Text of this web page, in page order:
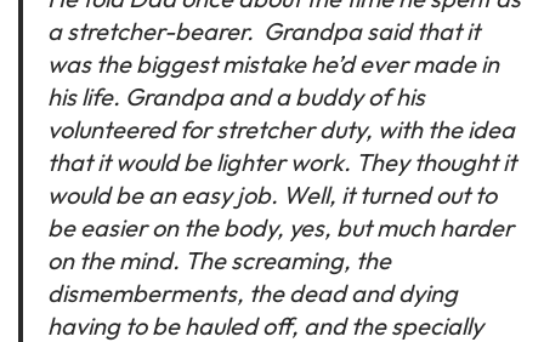
a stretcher-bearer. Grandpa said that it
was the biggest mistake he’d ever made in
his life. Grandpa and a buddy of his
volunteered for stretcher duty, with the idea
that it would be lighter work. They thought it
would be an easy job. Well, it turned out to
be easier on the body, yes, but much harder
on the mind. The screaming, the
dismemberments, the dead and dying
having to be hauled off, and the specially